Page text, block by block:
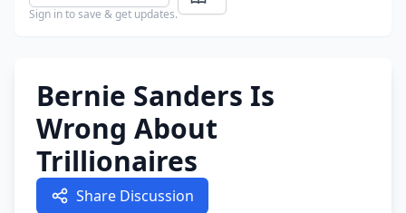
Sign in to save & get updates.
Bernie Sanders Is
Wrong About
Trillionaires
Share Discussion